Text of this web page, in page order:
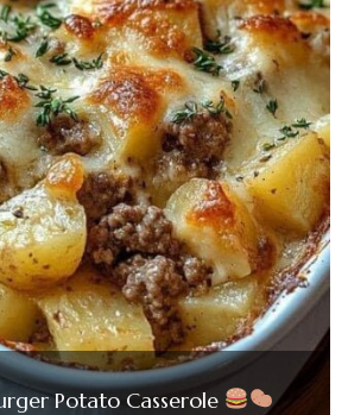
Potato Casserole